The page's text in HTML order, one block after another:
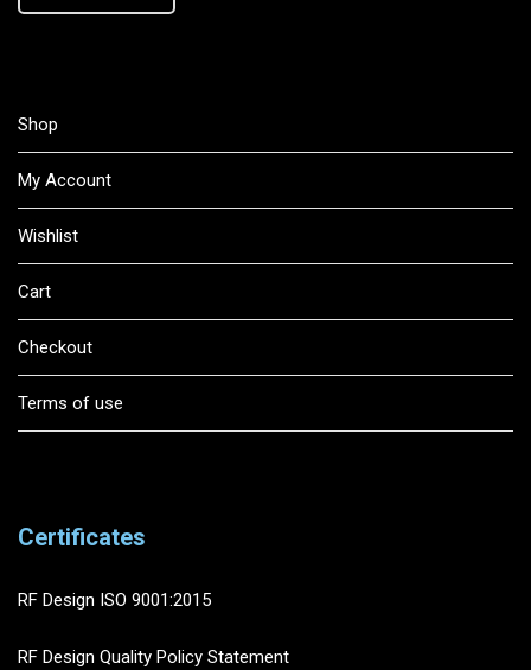
Shop
My Account
Wishlist
Cart
Checkout
Terms of use
Certificates
RF Design ISO 9001:2015
RF Design Quality Policy Statement